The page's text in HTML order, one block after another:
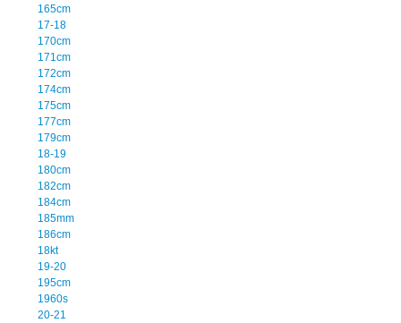
165cm
17-18
170cm
171cm
172cm
174cm
175cm
177cm
179cm
18-19
180cm
182cm
184cm
185mm
186cm
18kt
19-20
195cm
1960s
20-21